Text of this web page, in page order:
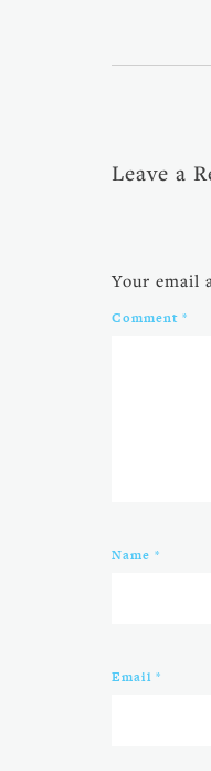
Leave a
Your email
Comment *
Name *
Email *